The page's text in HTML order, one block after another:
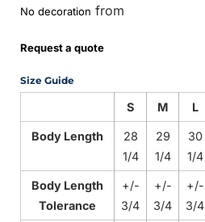
No decoration from
Request a quote
Size Guide
S M L
Body Length
28
1/4
29
1/4
30
1/4
Body Length
Tolerance
+/-
3/4
+/-
3/4
+/-
3/4